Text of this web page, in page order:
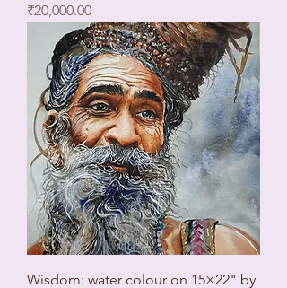
Price
₹20,000.00
Wisdom: water colour on 15×22" by